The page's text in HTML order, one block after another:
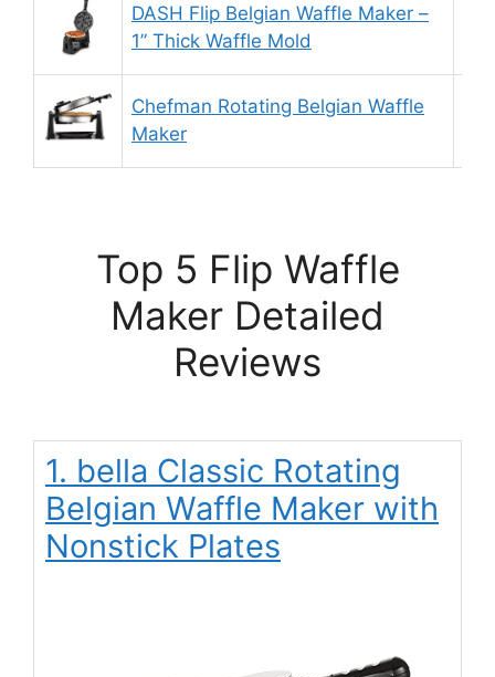
DASH Flip Belgian Waffle Maker –
1” Thick Waffle Mold
Chefman Rotating Belgian Waffle
Maker
Top 5 Flip Waffle
Maker Detailed
Reviews
1. bella Classic Rotating
Belgian Waffle Maker with
Nonstick Plates